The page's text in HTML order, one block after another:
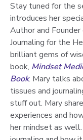
Stay tuned for the
introduces her
Author and
Journaling for the
brilliant gems of
book, Mindset
Book. Mary talks
tissues and
stuff out. Mary
experiences and
her mindset as